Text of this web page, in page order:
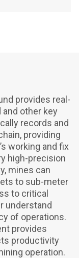
provides real-
other key
records and
providing
working and fix
high-precision
mines can
to sub-meter
to critical
understand
of operations.
provides
productivity
operation.